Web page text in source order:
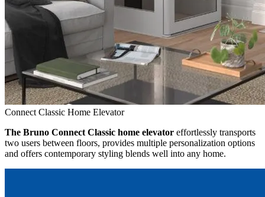
Connect Classic Home Elevator
The Bruno Connect Classic home elevator effortlessly transports
two users between floors, provides multiple personalization options
and offers contemporary styling blends well into any home.